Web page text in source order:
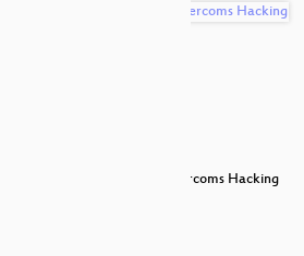
Intercoms Hacking